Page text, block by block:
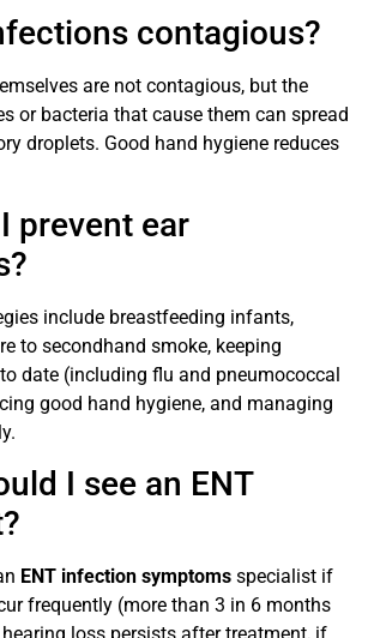
contagious?
are not contagious, but the
or bacteria that cause them can spread
droplets. Good hand hygiene reduces
prevent ear
include breastfeeding infants,
to secondhand smoke, keeping
date (including flu and pneumococcal
good hand hygiene, and managing
I see an ENT
ENT infection symptoms specialist if
frequently (more than 3 in 6 months